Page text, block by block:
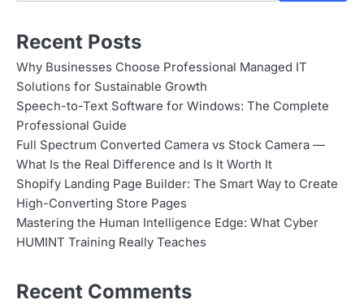
Recent Posts
Why Businesses Choose Professional Managed IT
Solutions for Sustainable Growth
Speech-to-Text Software for Windows: The Complete
Professional Guide
Full Spectrum Converted Camera vs Stock Camera —
What Is the Real Difference and Is It Worth It
Shopify Landing Page Builder: The Smart Way to Create
High-Converting Store Pages
Mastering the Human Intelligence Edge: What Cyber
HUMINT Training Really Teaches
Recent Comments